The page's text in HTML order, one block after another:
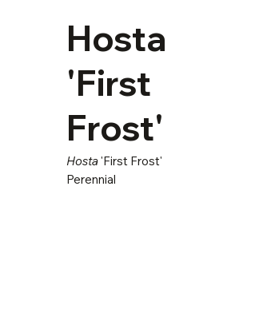
Hosta
'First
Frost'
Hosta'First Frost'
Perennial